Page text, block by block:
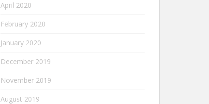
April 2020
February 2020
January 2020
December 2019
November 2019
August 2019